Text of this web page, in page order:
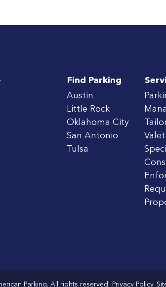
Find Parking
Austin
Little Rock
Oklahoma City
San Antonio
Tulsa
Valet
Privacy Policy
Parking. All rights reserved.